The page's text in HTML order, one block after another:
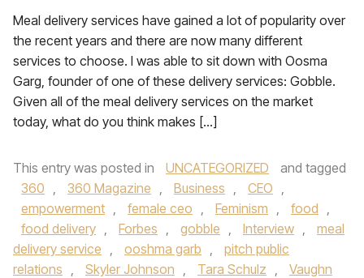
Meal delivery services have gained a lot of popularity over
the recent years and there are now many different
services to choose. I was able to sit down with Oosma
Garg, founder of one of these delivery services: Gobble.
Given all of the meal delivery services on the market
today, what do you think makes […]
This entry was posted in UNCATEGORIZED
and tagged
360 , 360 Magazine , Business , CEO ,
empowerment , female ceo , Feminism , food ,
food delivery , Forbes , gobble , Interview ,
meal
delivery service , ooshma garb ,
pitch public
relations , Skyler Johnson , Tara Schulz ,
Vaughn